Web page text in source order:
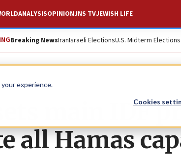
experience.
Cookies
ANALYSISOPINIONJNS TVJEWISH LIFE
Breaking NewsIranIsraeli ElectionsU.S. Midterm Elections
main IDF
all Hamas